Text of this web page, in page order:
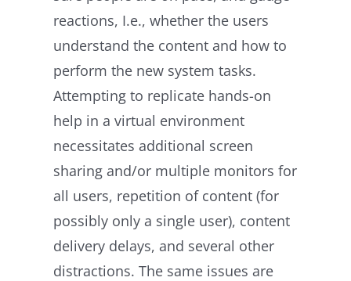
reactions, I.e., whether the users
understand the content and how to
perform the new system tasks.
Attempting to replicate hands-on
help in a virtual environment
necessitates additional screen
sharing and/or multiple monitors for
all users, repetition of content (for
possibly only a single user), content
delivery delays, and several other
distractions. The same issues are